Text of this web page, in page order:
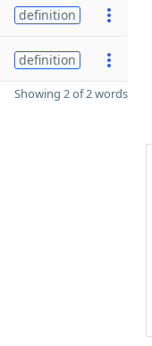
definition
definition
Showing 2 of 2 words